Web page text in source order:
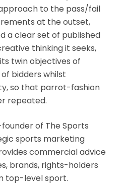
to the pass/fail
at the outset,
a clear set of published
thinking it seeks,
twin objectives of
bidders whilst
so that parrot-fashion
repeated.
of The Sports
sports marketing
commercial advice
brands, rights-holders
top-level sport.